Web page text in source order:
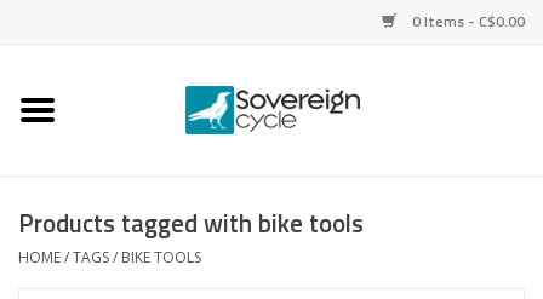
0 Items - C$0.00
Home
Parts
Products tagged with bike tools
HOME/TAGS/ BIKE TOOLS